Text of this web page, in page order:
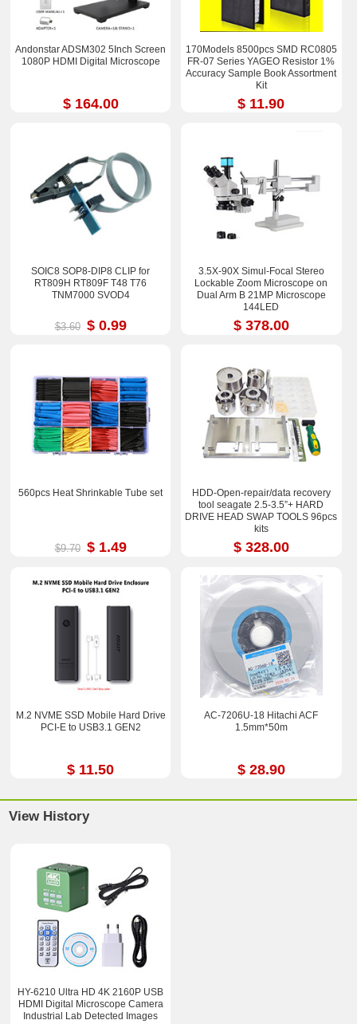
Andonstar ADSM302 5Inch Screen
1080P HDMI Digital Microscope
$ 164.00
170Models 8500pcs SMD RC0805
FR-07 Series YAGEO Resistor 1%
Accuracy Sample Book Assortment
Kit
$ 11.90
SOIC8 SOP8-DIP8 CLIP for
RT809H RT809F T48 T76
TNM7000 SVOD4
$3.60 $ 0.99
3.5X-90X Simul-Focal Stereo
Lockable Zoom Microscope on
Dual Arm B 21MP Microscope
144LED
$ 378.00
560pcs Heat Shrinkable Tube set
$9.70 $ 1.49
HDD-Open-repair/data recovery
tool seagate 2.5-3.5”+ HARD
DRIVE HEAD SWAP TOOLS 96pcs
kits
$ 328.00
M.2 NVME SSD Mobile Hard Drive
PCI-E to USB3.1 GEN2
$ 11.50
AC-7206U-18 Hitachi ACF
1.5mm*50m
$ 28.90
View History
HY-6210 Ultra HD 4K 2160P USB
HDMI Digital Microscope Camera
Industrial Lab Detected Images